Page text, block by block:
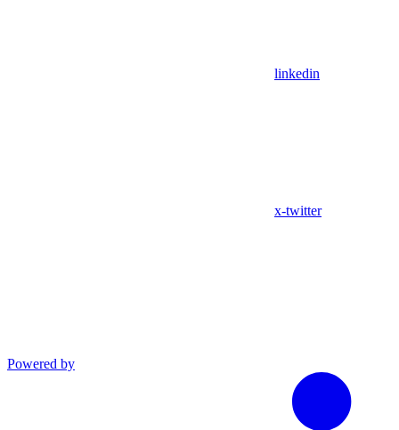
linkedin
x-twitter
Powered by